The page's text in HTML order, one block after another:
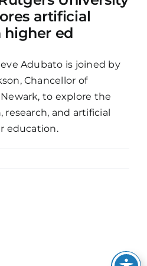
artificial
ed
Adubato is joined by
Chancellor of
to explore the
and artificial
education.